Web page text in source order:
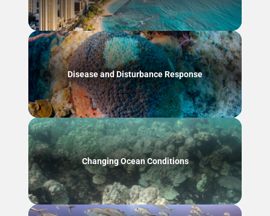
Disease and Disturbance Response
Changing Ocean Conditions